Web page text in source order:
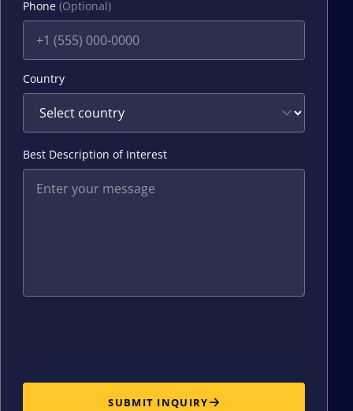
Phone (Optional)
Country
Best Description of Interest
SUBMIT INQUIRY